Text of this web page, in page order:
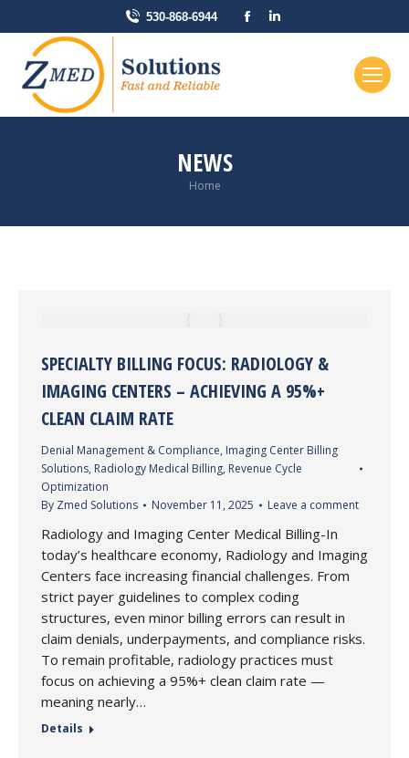
530-868-6944
Facebook
NEWS
You are here:
Home
SPECIALTY BILLING FOCUS: RADIOLOGY &
IMAGING CENTERS – ACHIEVING A 95%+
CLEAN CLAIM RATE
Denial Management & Compliance, Imaging Center Billing
Solutions, Radiology Medical Billing, Revenue Cycle
Optimization
By Zmed Solutions November 11, 2025 Leave a comment
Radiology and Imaging Center Medical Billing-In
today’s healthcare economy, Radiology and Imaging
Centers face increasing financial challenges. From
strict payer guidelines to complex coding
structures, even minor billing errors can result in
claim denials, underpayments, and compliance risks.
To remain profitable, radiology practices must
focus on achieving a 95%+ clean claim rate —
meaning nearly…
Details